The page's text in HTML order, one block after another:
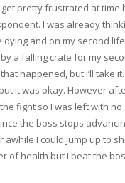
pretty frustrated at
I was already
and on my second
a falling crate for my
happened, but I’ll take
it was okay. However
fight so I was left with
the boss stops
I could jump up to
of health but I beat the